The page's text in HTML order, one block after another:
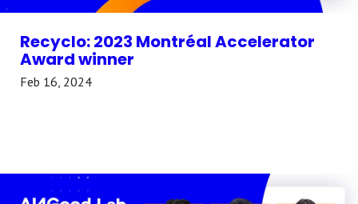
Recyclo: 2023 Montréal Accelerator
Award winner
Feb 16, 2024